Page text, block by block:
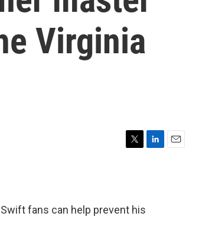
Virginia
e
fans can help prevent his